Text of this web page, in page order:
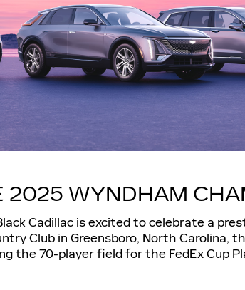
2025 WYNDHAM
Cadillac is excited to celebrate a
Club in Greensboro, North Carolina,
the 70-player field for the FedEx Cup